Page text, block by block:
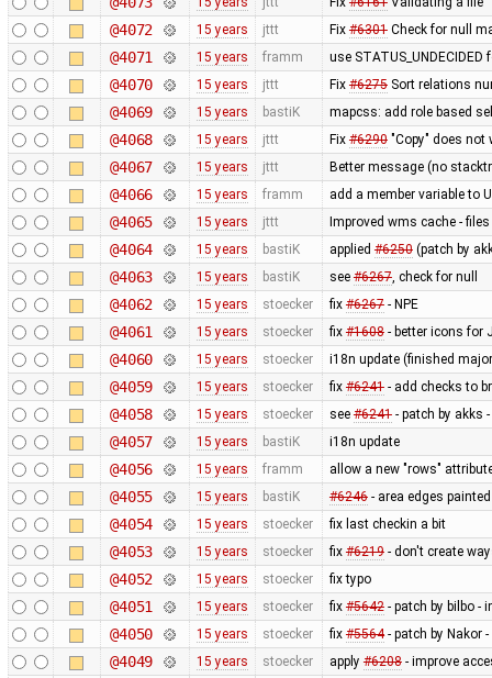
@4072 15 years jttt Fix #6301Check for null
@4071 15 years framm use
@4070 15 years jttt Fix #6275Sort relations
@4069 15 years bastiK mapcss: add role based
@4068 15 years jttt Fix #6290"Copy" does not
@4067 15 years jttt Better message (no
@4066 15 years framm add a member variable to
@4065 15 years jttt Improved wms cache -
@4064 15 years bastiK applied #6250(patch by
@4063 15 years bastiK see #6267, check for null
@4062 15 years stoecker fix #6267- NPE
@4061 15 years stoecker fix #1608- better icons for
@4060 15 years stoecker i18n update (finished
@4059 15 years stoecker fix #6241- add checks to
@4058 15 years stoecker see #6241- patch by akks
@4057 15 years bastiK i18n update
@4056 15 years framm allow a new "rows"
@4055 15 years bastiK #6246- area edges
@4054 15 years stoecker fix last checkin a bit
@4053 15 years stoecker fix #6219- don't create
@4052 15 years stoecker fix typo
@4051 15 years stoecker fix #5642- patch by bilbo -
@4050 15 years stoecker fix #5564- patch by Nakor
@4049 15 years stoecker apply #6208- improve